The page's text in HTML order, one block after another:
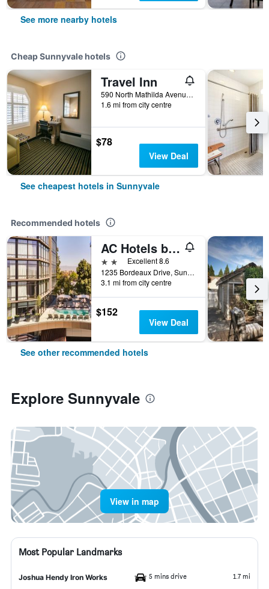
See more nearby hotels
Cheap Sunnyvale hotels
Travel Inn
590 North Mathilda Avenue, Sunnyvale, CA, United States
1.6 mi from city centre
$78
View Deal
See cheapest hotels in Sunnyvale
Recommended hotels
AC Hotels by Marriott Sunnyvale Moffett Park
2 stars Excellent 8.6
1235 Bordeaux Drive, Sunnyvale, CA, United States
3.1 mi from city centre
$152
View Deal
See other recommended hotels
Explore Sunnyvale
View in map
Most Popular Landmarks
Joshua Hendy Iron Works 5 mins drive 1.7 mi